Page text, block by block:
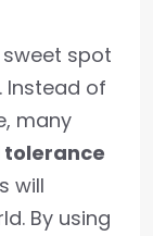
spot
Instead of
many
will
By using